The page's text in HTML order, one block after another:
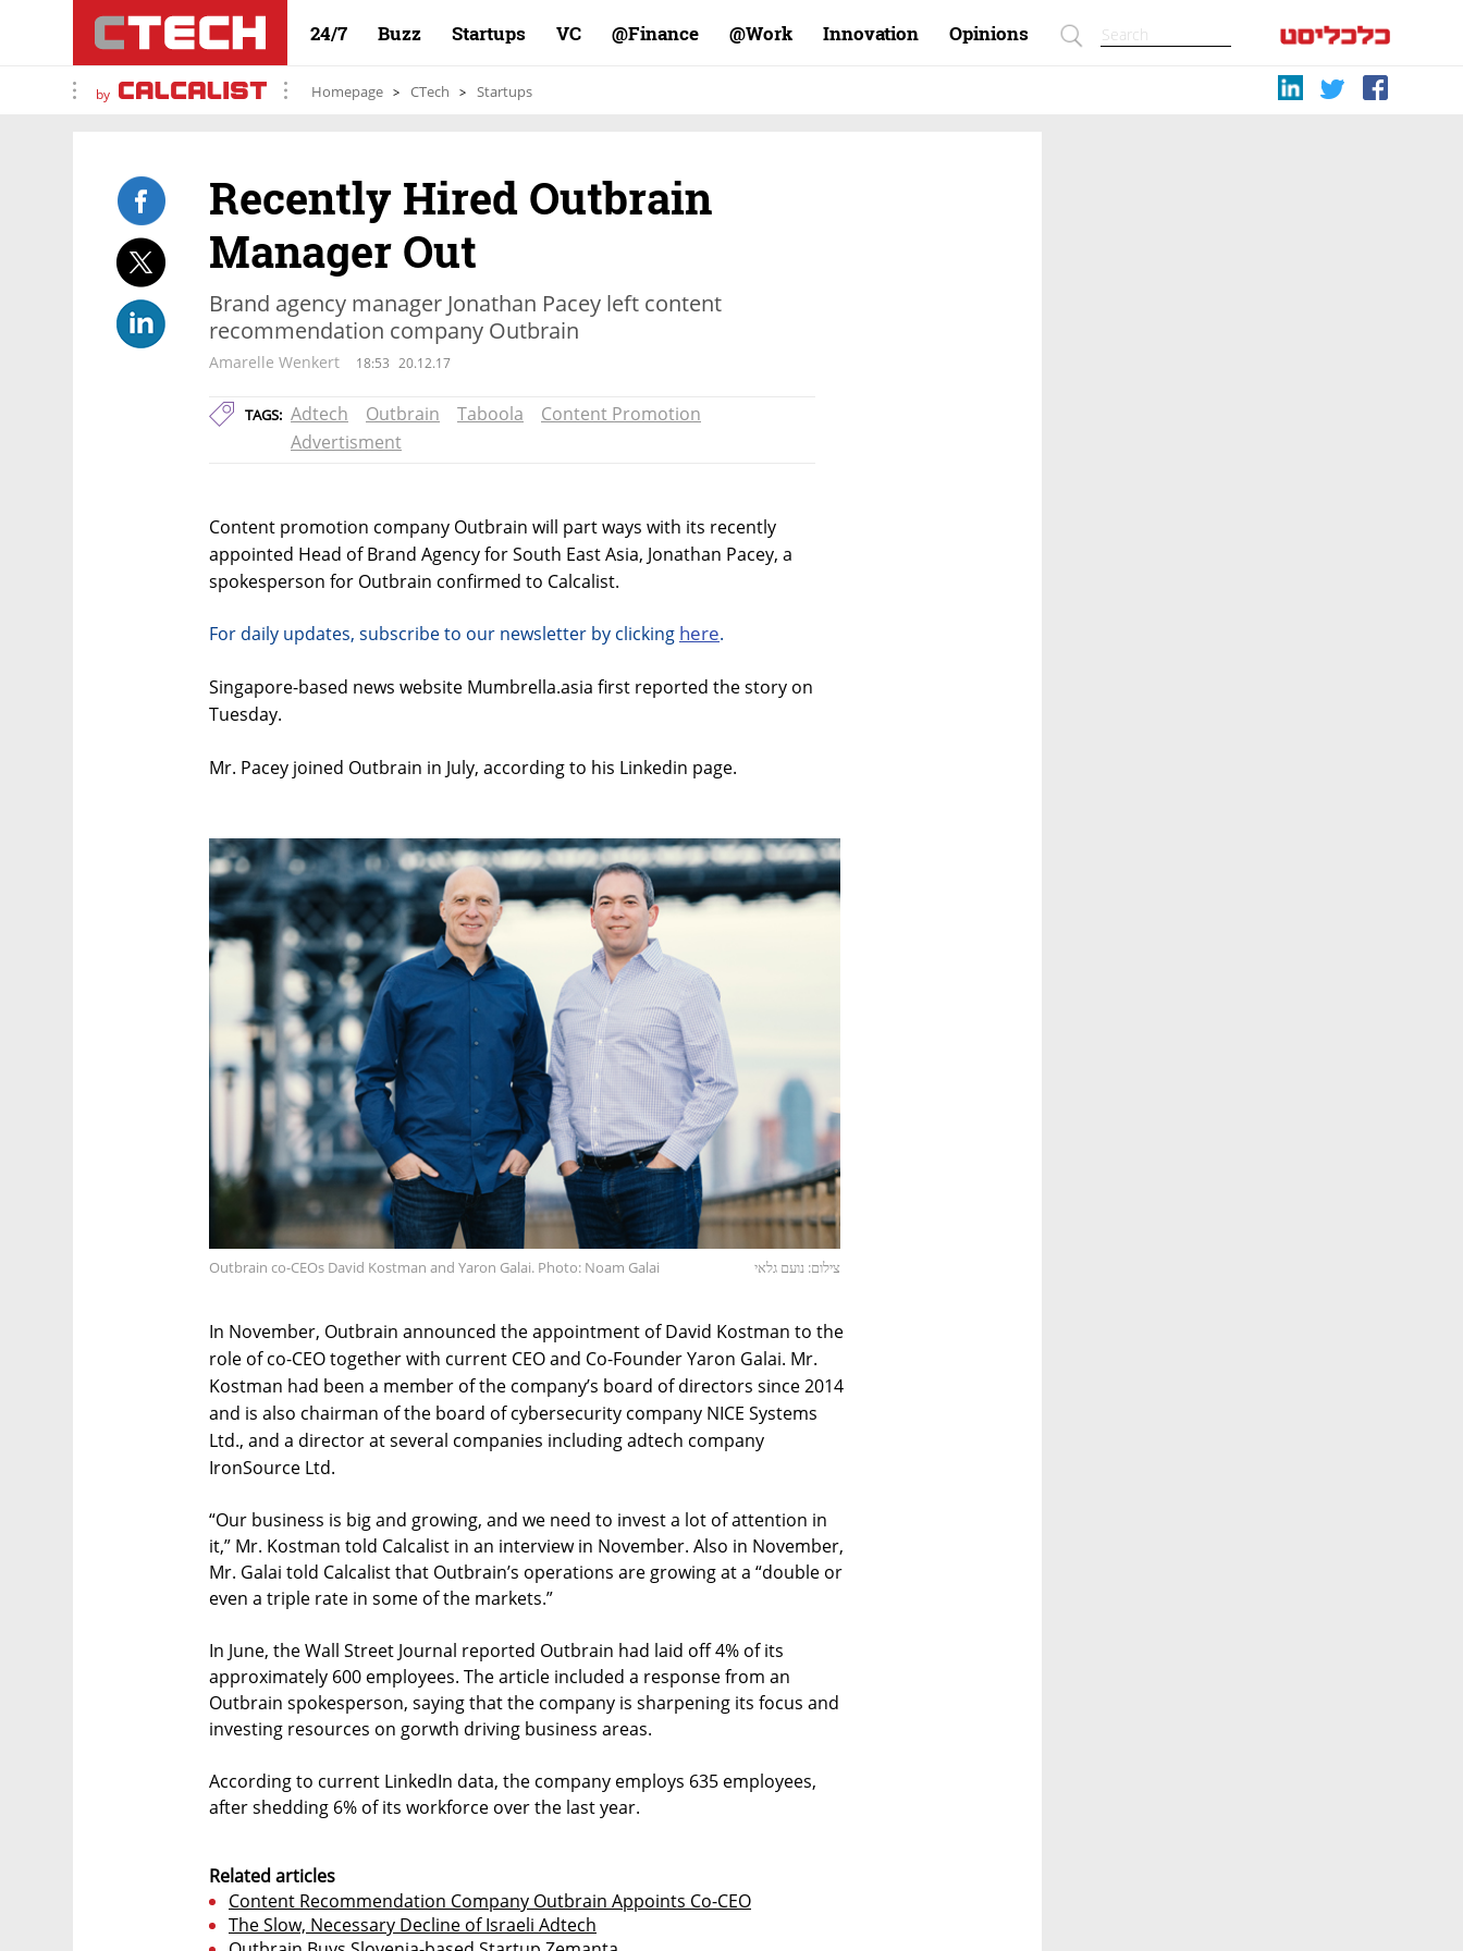
24/7 Buzz Startups VC Finance@ Work@ Innovation Opinions
by Homepage CTech Startups
Recently Hired Outbrain
Manager Out
Brand agency manager Jonathan Pacey left content
recommendation company Outbrain
Amarelle Wenkert 18:53 20.12.17
TAGS: Adtech Outbrain Taboola
Content Promotion
Advertisment
Content promotion company Outbrain will part ways with its recently
appointed Head of Brand Agency for South East Asia, Jonathan Pacey, a
spokesperson for Outbrain confirmed to Calcalist.
For daily updates, subscribe to our newsletter by clicking here.
Singapore-based news website Mumbrella.asia first reported the story on
Tuesday.
Mr. Pacey joined Outbrain in July, according to his Linkedin page.
Outbrain co-CEOs David Kostman and Yaron Galai. Photo: Noam Galai צילום: נועם גלאי
In November, Outbrain announced the appointment of David Kostman to the
role of co-CEO together with current CEO and Co-Founder Yaron Galai. Mr.
Kostman had been a member of the company’s board of directors since 2014
and is also chairman of the board of cybersecurity company NICE Systems
Ltd., and a director at several companies including adtech company
IronSource Ltd.
“Our business is big and growing, and we need to invest a lot of attention in
it,” Mr. Kostman told Calcalist in an interview in November. Also in November,
Mr. Galai told Calcalist that Outbrain’s operations are growing at a “double or
even a triple rate in some of the markets.”
In June, the Wall Street Journal reported Outbrain had laid off 4% of its
approximately 600 employees. The article included a response from an
Outbrain spokesperson, saying that the company is sharpening its focus and
investing resources on gorwth driving business areas.
According to current LinkedIn data, the company employs 635 employees,
after shedding 6% of its workforce over the last year.
Related articles
Content Recommendation Company Outbrain Appoints Co-CEO
The Slow, Necessary Decline of Israeli Adtech